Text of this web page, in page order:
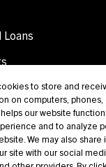
Loans
to store and
on computers,
our website
and to analyze
We may also share
site with our social